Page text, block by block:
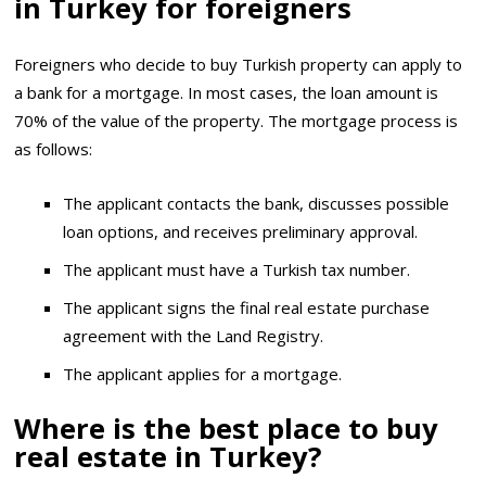
in Turkey for foreigners
Foreigners who decide to buy Turkish property can apply to
a bank for a mortgage. In most cases, the loan amount is
70% of the value of the property. The mortgage process is
as follows:
The applicant contacts the bank, discusses possible
loan options, and receives preliminary approval.
The applicant must have a Turkish tax number.
The applicant signs the final real estate purchase
agreement with the Land Registry.
The applicant applies for a mortgage.
Where is the best place to buy
real estate in Turkey?